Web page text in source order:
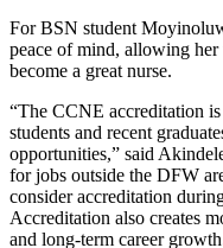
For BSN student
peace of mind, allowing
become a great nurse.
“The CCNE accreditation
students and recent
opportunities,” said
for jobs outside the DFW
consider accreditation
Accreditation also creates
and long-term career